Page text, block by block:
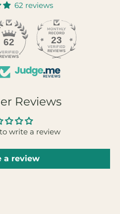
62 reviews
62 23
Reviews
write a review
a review